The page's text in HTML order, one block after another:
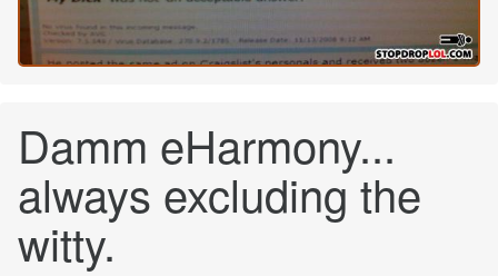
Damm eHarmony...
always excluding the
witty.